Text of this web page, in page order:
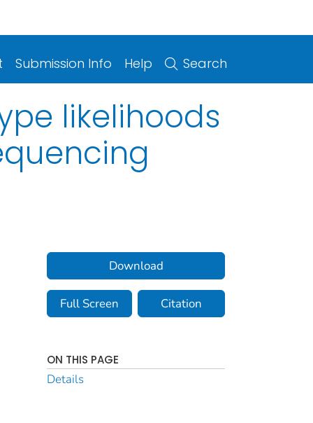
Submission Info Help Search
likelihoods
Download
Full Screen Citation
ON THIS PAGE
Details